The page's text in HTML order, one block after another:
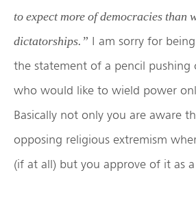
to expect more of democracies than
dictatorships.” I am sorry for
the statement of a pencil pushing
who would like to wield power
Basically not only you are aware
opposing religious extremism
(if at all) but you approve of it as a